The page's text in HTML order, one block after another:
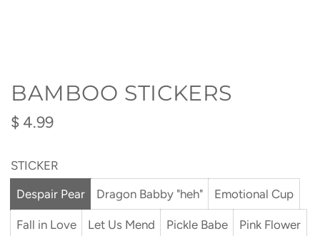
BAMBOO STICKERS
Regular
$ 4.99
STICKER
Despair Pear
Dragon Babby "heh" Emotional Cup
Fall in Love Let Us Mend Pickle Babe Pink Flower